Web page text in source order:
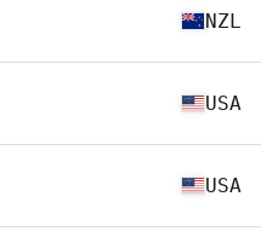
NZL
USA
USA